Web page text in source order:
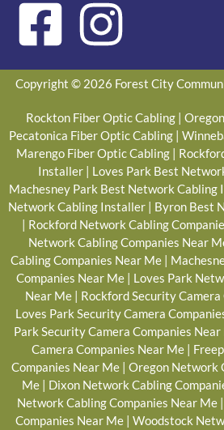
Copyright © 2026 Forest City
Rockton Fiber Optic Cabling |
Pecatonica Fiber Optic Cabling|
Marengo Fiber Optic Cabling|
Installer| Loves Park Best
Machesney Park Best Network Cabling
Network Cabling Installer | Byron Best
| Rockford Network Cabling
Network Cabling Companies Near
Cabling Companies Near Me |
Companies Near Me | Loves Park
Near Me| Rockford Security
Loves Park Security Camera
Park Security Camera Companies Near
Camera Companies Near Me|
Companies Near Me| Oregon Network
Me | Dixon Network Cabling
Network Cabling Companies Near Me |
Companies Near Me | Woodstock